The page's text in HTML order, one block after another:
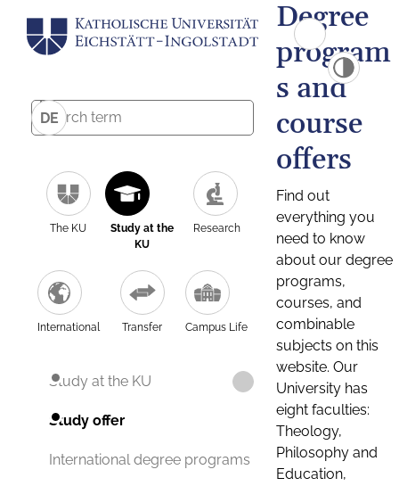
DE
The KU
Study at the
KU
Research
International Transfer Campus Life
Study at the KU
Study offer
International degree programs
Degree
program
s and
course
offers
Find out
everything you
need to know
about our degree
programs,
courses, and
combinable
subjects on this
website. Our
University has
eight faculties:
Theology,
Philosophy and
Education,